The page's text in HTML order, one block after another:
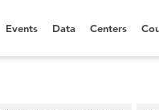
Events Data Centers